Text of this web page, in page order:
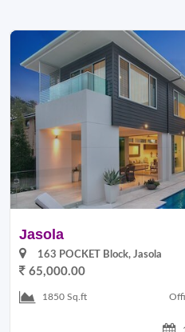
Jasola
163 POCKET Block, Jasola
65,000.00
1850 Sq.ft